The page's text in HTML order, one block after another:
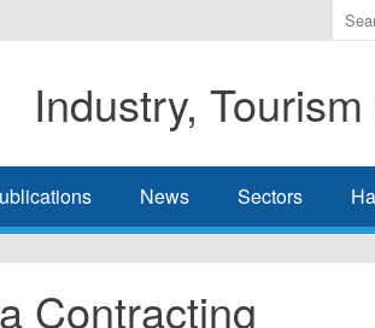
the
you
wish
Industry,
News Sectors
Contracting